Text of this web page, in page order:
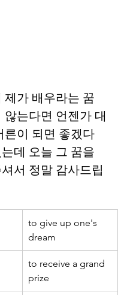
제가 배우라는 꿈
않는다면 언젠가 대
른이 되면 좋겠다
데 오늘 그 꿈을
서 정말 감사드립
to give up one's
dream
to receive a grand
prize